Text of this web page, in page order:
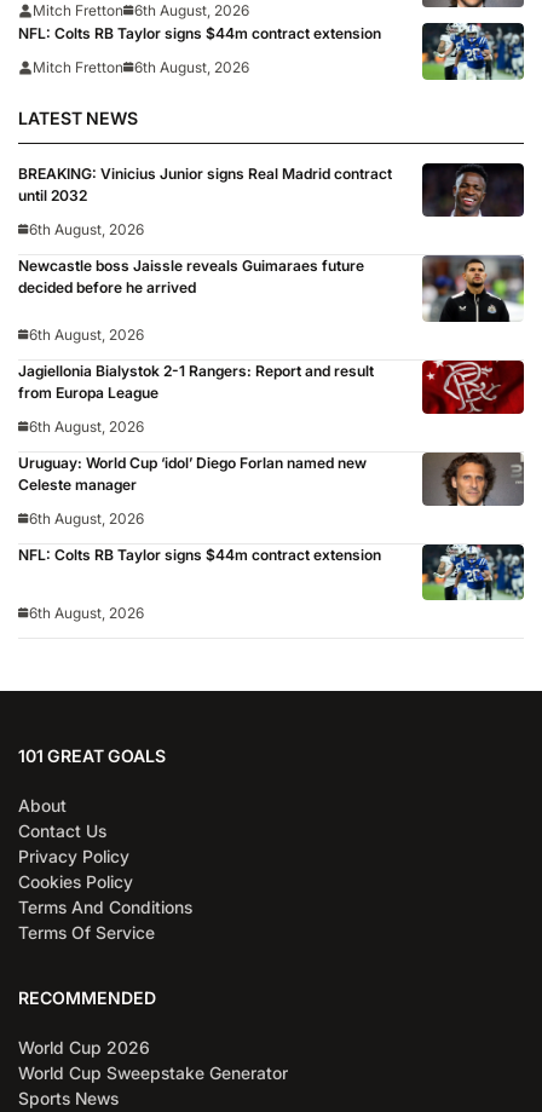
Mitch Fretton
6th August, 2026
NFL: Colts RB Taylor signs $44m contract extension
Mitch Fretton
6th August, 2026
LATEST NEWS
BREAKING: Vinicius Junior signs Real Madrid contract
until 2032
6th August, 2026
Newcastle boss Jaissle reveals Guimaraes future
decided before he arrived
6th August, 2026
Jagiellonia Bialystok 2-1 Rangers: Report and result
from Europa League
6th August, 2026
Uruguay: World Cup ‘idol’ Diego Forlan named new
Celeste manager
6th August, 2026
NFL: Colts RB Taylor signs $44m contract extension
6th August, 2026
101 GREAT GOALS
About
Contact Us
Privacy Policy
Cookies Policy
Terms And Conditions
Terms Of Service
RECOMMENDED
World Cup 2026
World Cup Sweepstake Generator
Sports News